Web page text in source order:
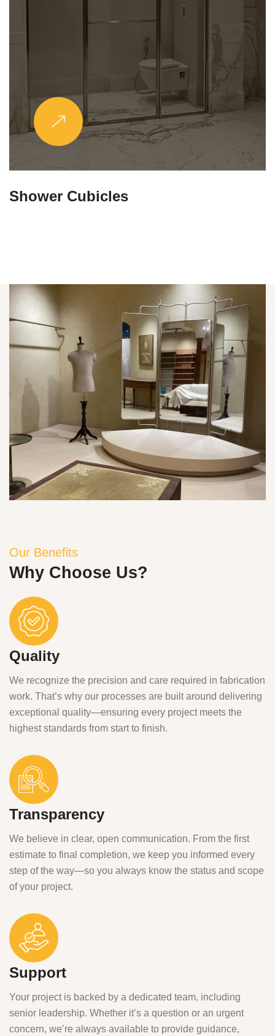
Partitions & Shelf
Our Benefits
Why Choose Us?
Quality
We recognize the precision and care required in fabrication
work. That’s why our processes are built around delivering
exceptional quality—ensuring every project meets the
highest standards from start to finish.
Transparency
We believe in clear, open communication. From the first
estimate to final completion, we keep you informed every
step of the way—so you always know the status and scope
of your project.
Support
Your project is backed by a dedicated team, including
senior leadership. Whether it’s a question or an urgent
concern, we’re always available to provide guidance,